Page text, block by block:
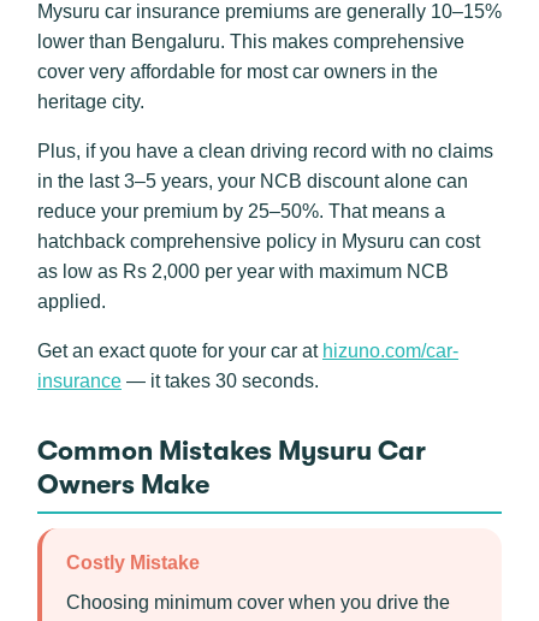
Mysuru car insurance premiums are generally 10–15%
lower than Bengaluru. This makes comprehensive
cover very affordable for most car owners in the
heritage city.
Plus, if you have a clean driving record with no claims
in the last 3–5 years, your NCB discount alone can
reduce your premium by 25–50%. That means a
hatchback comprehensive policy in Mysuru can cost
as low as Rs 2,000 per year with maximum NCB
applied.
Get an exact quote for your car at hizuno.com/car-
insurance — it takes 30 seconds.
Common Mistakes Mysuru Car
Owners Make
Costly Mistake
Choosing minimum cover when you drive the